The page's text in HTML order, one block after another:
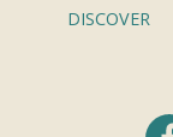
DISCOVER